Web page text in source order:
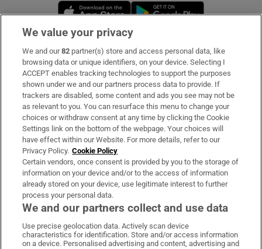
Opens in new window
Subscribe
Support
About Us
Irish Times Products & Services
OUR PARTNERS:
Irish Times on WhatsApp
Irish Times on Facebook
Irish Times on X
Irish Times on LinkedIn
Irish Times on Instagram
We value your privacy
We and our82 partner(s) store and access personal data, like
browsing data or unique identifiers, on your device. Selecting I
ACCEPT enables tracking technologies to support the purposes
shown under we and our partners process data to provide. If
trackers are disabled, some content and ads you see may not be
as relevant to you. You can resurface this menu to change your
choices or withdraw consent at any time by clicking the Cookie
Settings link on the bottom of the webpage. Your choices will
have effect within our Website. For more details, refer to our
Privacy Policy. Cookie Policy
Certain vendors, once consent is provided by you to the storage of
information on your device and/or to the access of information
already stored on your device, use legitimate interest to further
process your personal data.
We and our partners collect and use data
Use precise geolocation data. Actively scan device
characteristics for identification. Store and/or access information
on a device. Personalised advertising and content, advertising and